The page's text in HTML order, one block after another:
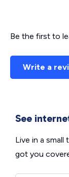
Be the first to
Write a
See
Live in a
got you